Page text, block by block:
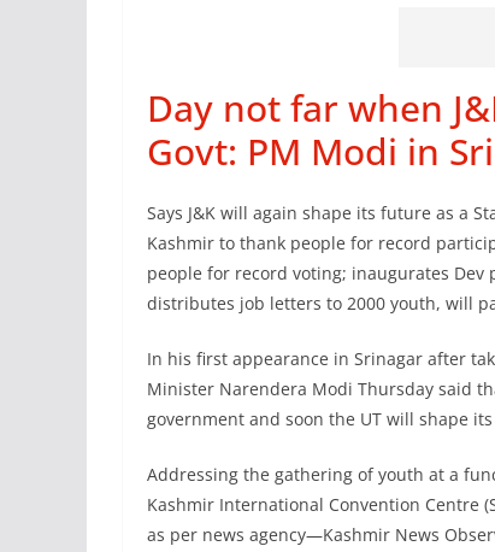
Day not far when
Govt: PM Modi in
Says J&K will again shape its future as a
Kashmir to thank people for record
people for record voting; inaugurates Dev
distributes job letters to 2000 youth, will
In his first appearance in Srinagar after
Minister Narendera Modi Thursday said
government and soon the UT will shape
Addressing the gathering of youth at a
Kashmir International Convention Centre
as per news agency—Kashmir News